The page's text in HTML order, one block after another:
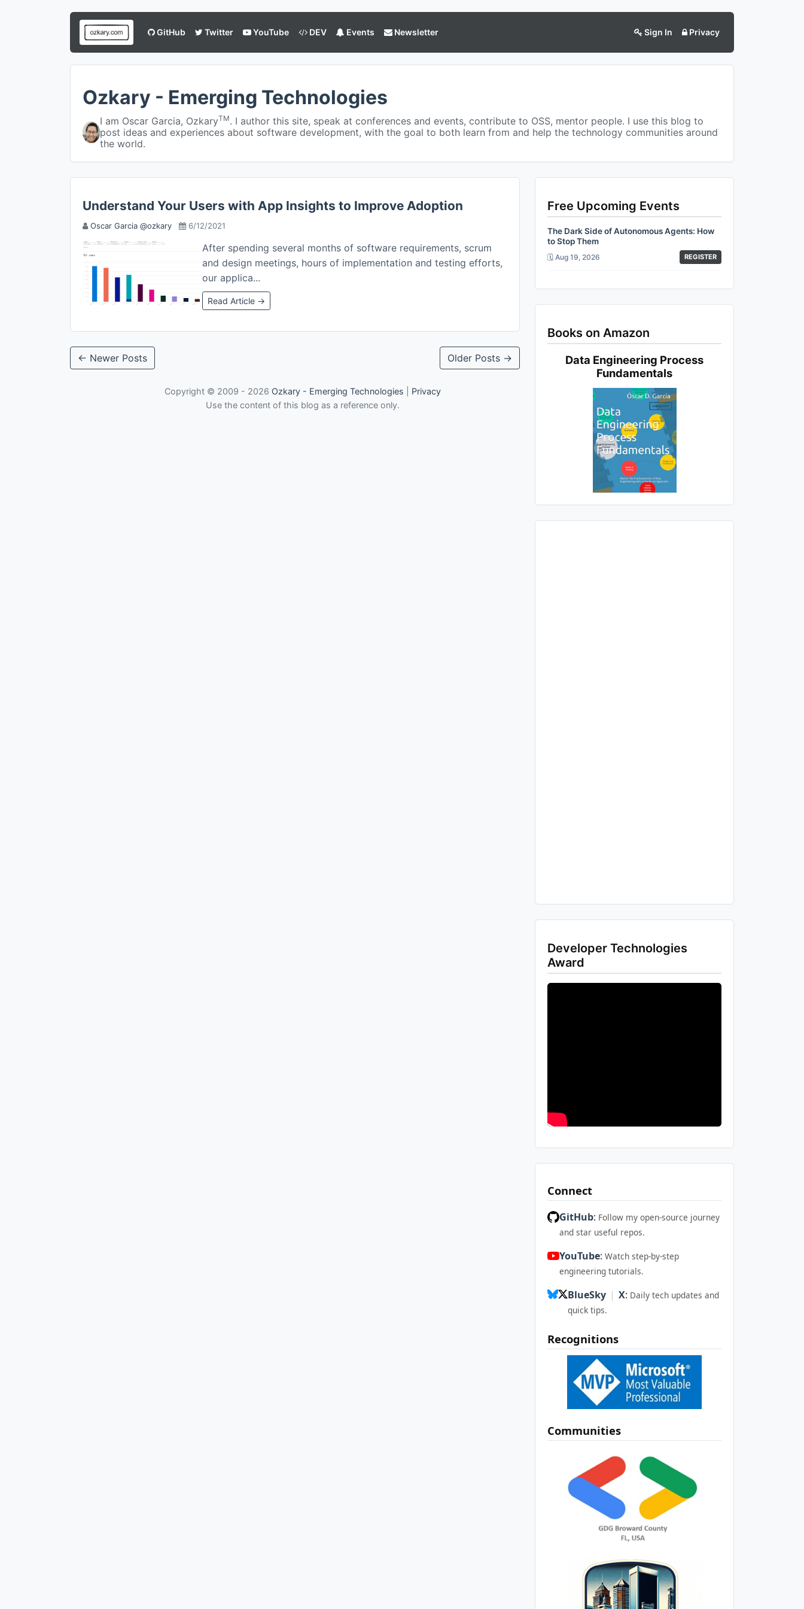
GitHub Twitter YouTube DEV Events Newsletter Sign In Privacy
Ozkary - Emerging Technologies
I am Oscar Garcia, OzkaryTM. I author this site, speak at conferences and events, contribute to OSS, mentor people. I use this blog to
post ideas and experiences about software development, with the goal to both learn from and help the technology communities around
the world.
Understand Your Users with App Insights to Improve Adoption
Oscar Garcia @ozkary 6/12/2021
After spending several months of software requirements, scrum
and design meetings, hours of implementation and testing efforts,
our applica...
Read Article →
← Newer Posts Older Posts →
Free Upcoming Events
The Dark Side of Autonomous Agents: How
to Stop Them
🗓️ Aug 19, 2026 REGISTER
Books on Amazon
Data Engineering Process
Fundamentals
Developer Technologies
Award
Connect
GitHub: Follow my open-source journey
and star useful repos.
YouTube: Watch step-by-step
engineering tutorials.
BlueSky | X: Daily tech updates and
quick tips.
Recognitions
Communities
Copyright © 2009 - 2026 Ozkary - Emerging Technologies
Privacy
Use the content of this blog as a reference only.